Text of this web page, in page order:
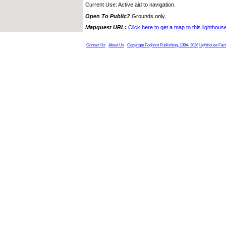
Current Use: Active aid to navigation.
Open To Public? Grounds only.
Mapquest URL: Click here to get a map to this
Contact Us About Us Copyright Foghorn Publishing, 1994- 2026 Lighthouse